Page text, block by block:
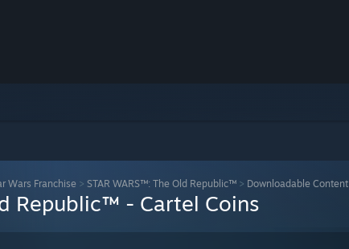
Wars Franchise > STAR WARS™: The Old Republic™ > Downloadable Content
Republic™ - Cartel Coins